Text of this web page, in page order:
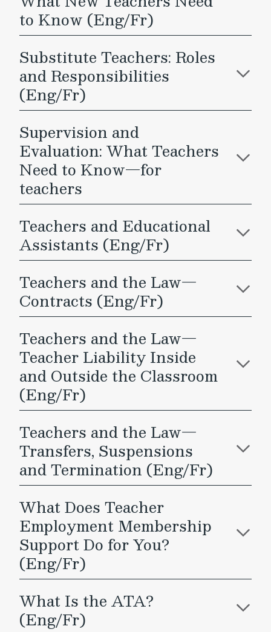
to Know (Eng/Fr)
Substitute Teachers: Roles
and Responsibilities
(Eng/Fr)
Supervision and
Evaluation: What Teachers
Need to Know—for
teachers
Teachers and Educational
Assistants (Eng/Fr)
Teachers and the Law—
Contracts (Eng/Fr)
Teachers and the Law—
Teacher Liability Inside
and Outside the Classroom
(Eng/Fr)
Teachers and the Law—
Transfers, Suspensions
and Termination (Eng/Fr)
What Does Teacher
Employment Membership
Support Do for You?
(Eng/Fr)
What Is the ATA?
(Eng/Fr)